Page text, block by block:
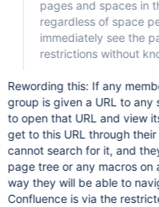
pages and spaces in
regardless of space
immediately see the
restrictions without
Rewording this: If any
group is given a URL to
to open that URL and view
get to this URL through
cannot search for it, and
page tree or any macros on
way they will be able to
Confluence is via the